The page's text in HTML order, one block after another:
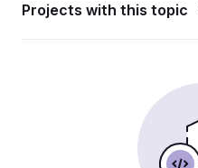
Projects with this topic